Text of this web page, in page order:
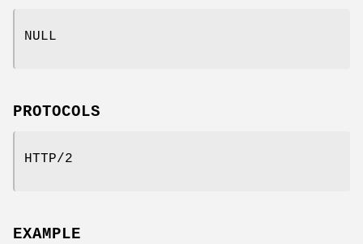
NULL
PROTOCOLS
HTTP/2
EXAMPLE